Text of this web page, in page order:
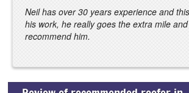
Neil has over 30 years experience and
his work, he really goes the extra mile
recommend him.